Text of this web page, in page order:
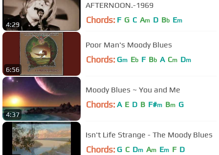
4:29
AFTERNOON.-1969
Chords: F G C Am D Bb Em
6:56
Poor Man's Moody Blues
Chords: Gm Eb F Bb A Cm Dm
4:37
Moody Blues ~ You and Me
Chords: A E D B F#m Bm G
Isn't Life Strange - The Moody Blues
Chords: G C Dm Am Em F D